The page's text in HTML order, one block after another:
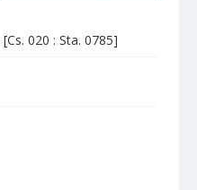
020 : Sta. 0785]